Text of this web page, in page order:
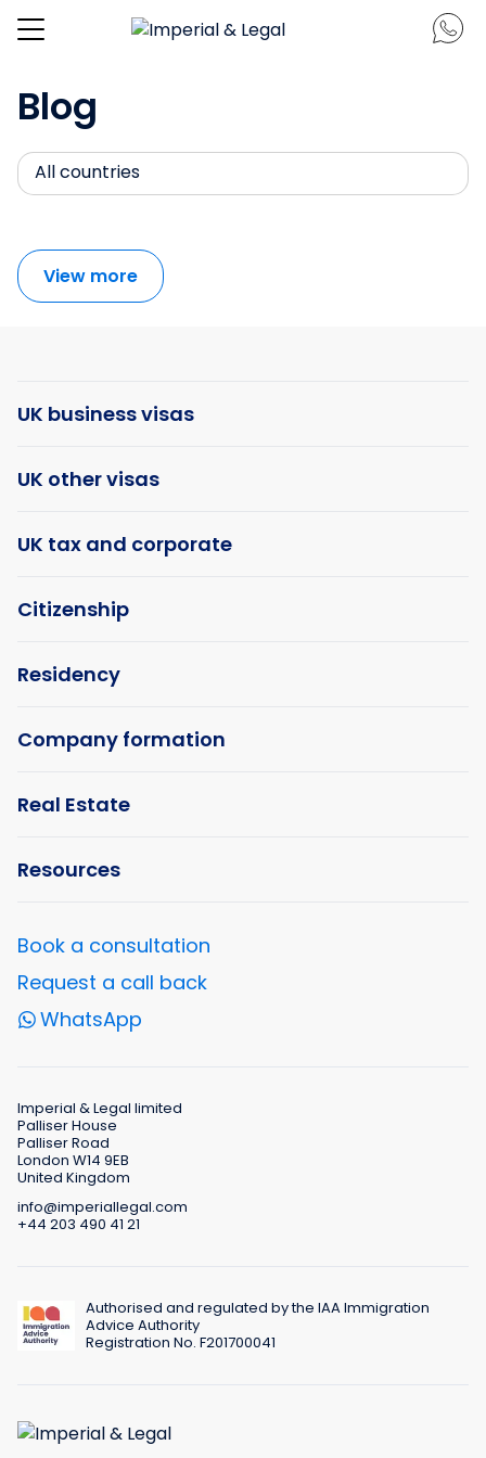
Blog
All countries
View more
UK business visas
UK other visas
UK tax and corporate
Citizenship
Residency
Company formation
Real Estate
Resources
Book a consultation
Request a call back
WhatsApp
Imperial & Legal limited
Palliser House
Palliser Road
London W14 9EB
United Kingdom
info@imperiallegal.com
+44 203 490 41 21
Authorised and regulated by the IAA Immigration
Advice Authority
Registration No. F201700041